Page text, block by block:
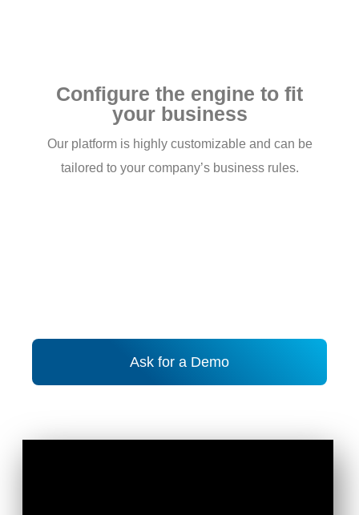
Configure the engine to fit
your business
Our platform is highly customizable and can be
tailored to your company’s business rules.
Ask for a Demo